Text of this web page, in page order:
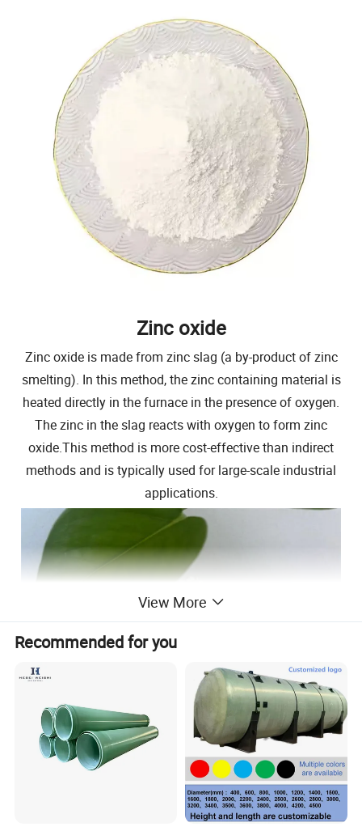
Zinc oxide
Zinc oxide is made from zinc slag (a by-product of zinc
smelting). In this method, the zinc containing material is
heated directly in the furnace in the presence of oxygen.
The zinc in the slag reacts with oxygen to form zinc
oxide.This method is more cost-effective than indirect
methods and is typically used for large-scale industrial
applications.
View More
Recommended for you